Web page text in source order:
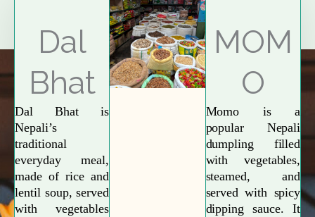
Explore More
Dal
Bhat
Dal Bhat is
Nepali’s
traditional
everyday meal,
made of rice and
lentil soup, served
with vegetables
MOM
O
Momo is a
popular Nepali
dumpling filled
with vegetables,
steamed, and
served with spicy
dipping sauce. It